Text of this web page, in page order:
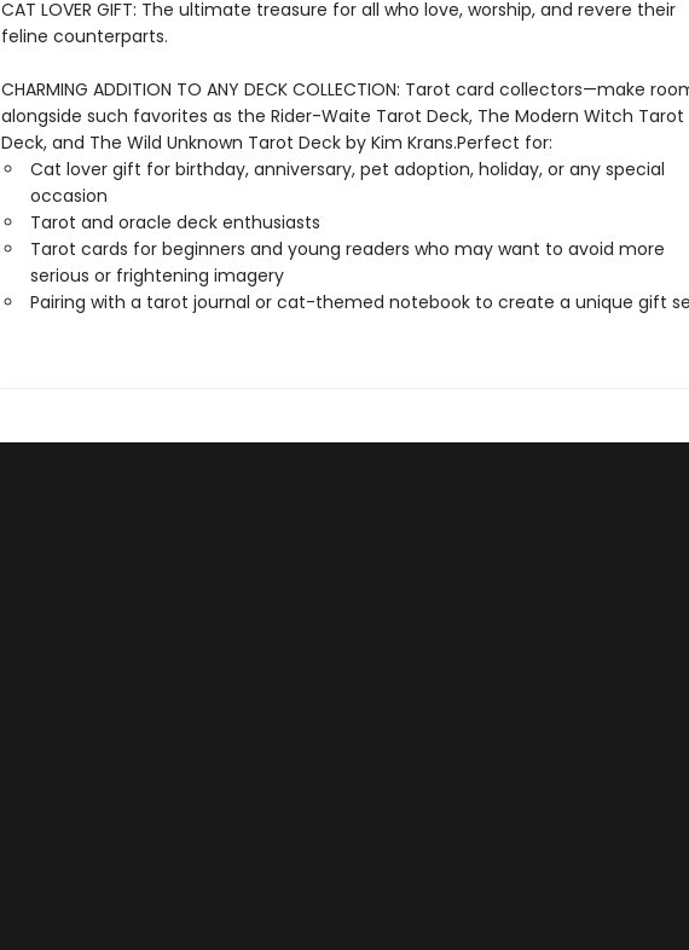
CAT LOVER GIFT: The ultimate treasure for all who love, worship, and revere their
feline counterparts.
CHARMING ADDITION TO ANY DECK COLLECTION: Tarot card collectors—make
alongside such favorites as the Rider-Waite Tarot Deck, The Modern Witch Tarot
Deck, and The Wild Unknown Tarot Deck by Kim Krans.Perfect for:
Cat lover gift for birthday, anniversary, pet adoption, holiday, or any special
occasion
Tarot and oracle deck enthusiasts
Tarot cards for beginners and young readers who may want to avoid more
serious or frightening imagery
Pairing with a tarot journal or cat-themed notebook to create a unique gift